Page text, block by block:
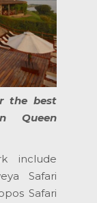
the best
Queen
include
Safari
Safari